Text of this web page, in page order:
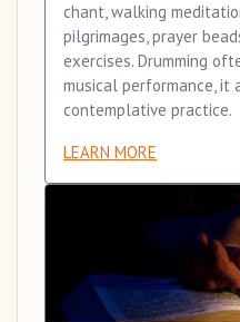
chant, walking
pilgrimages, prayer
exercises. Drumming
musical performance, it
contemplative practice.
LEARN MORE